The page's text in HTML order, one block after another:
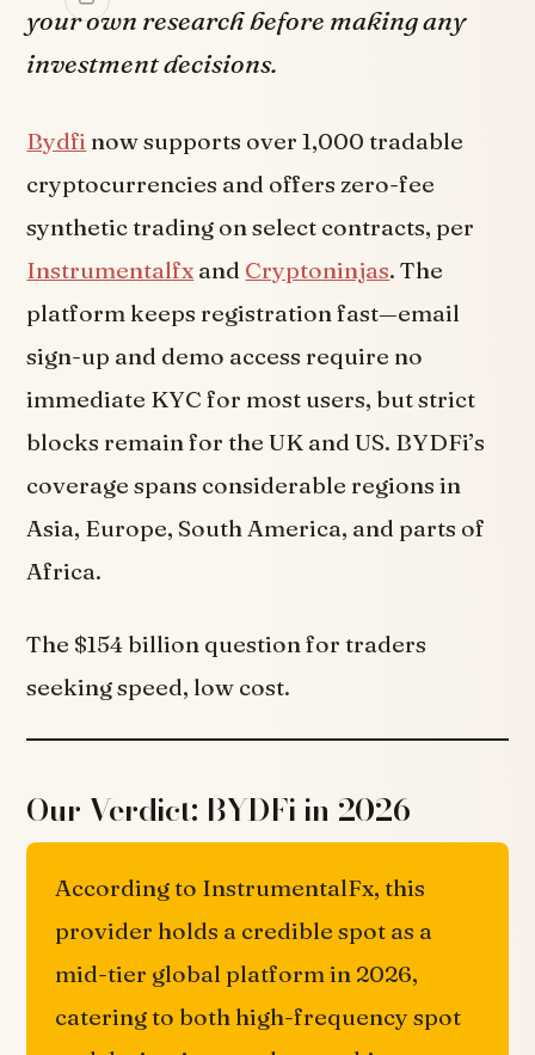
your own research before making any
investment decisions.
Bydfi now supports over 1,000 tradable
cryptocurrencies and offers zero-fee
synthetic trading on select contracts, per
Instrumentalfx and Cryptoninjas. The
platform keeps registration fast—email
sign-up and demo access require no
immediate KYC for most users, but strict
blocks remain for the UK and US. BYDFi’s
coverage spans considerable regions in
Asia, Europe, South America, and parts of
Africa.
The $154 billion question for traders
seeking speed, low cost.
Our Verdict: BYDFi in 2026
According to InstrumentalFx, this
provider holds a credible spot as a
mid-tier global platform in 2026,
catering to both high-frequency spot